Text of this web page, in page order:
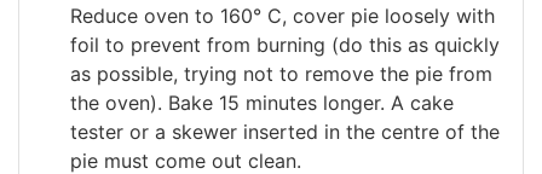
Reduce oven to 160° C, cover pie loosely with
foil to prevent from burning (do this as quickly
as possible, trying not to remove the pie from
the oven). Bake 15 minutes longer. A cake
tester or a skewer inserted in the centre of the
pie must come out clean.